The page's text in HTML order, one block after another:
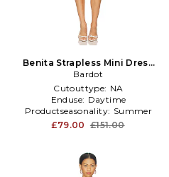
Benita Strapless Mini Dress
in Pink
Bardot
Cutouttype: NA
Enduse: Daytime
Productseasonality: Summer
£79.00 £151.00